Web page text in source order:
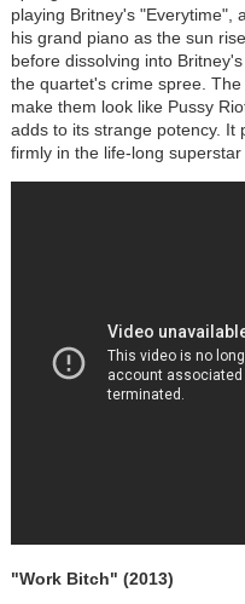
playing Britney's "Everytime",
his grand piano as the sun
before dissolving into
the quartet's crime spree.
make them look like Pussy
adds to its strange potency. It
firmly in the life-long superstar
"Work Bitch" (2013)